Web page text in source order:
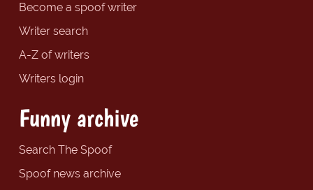
Become a spoof writer
Writer search
A-Z of writers
Writers login
Funny archive
Search The Spoof
Spoof news archive